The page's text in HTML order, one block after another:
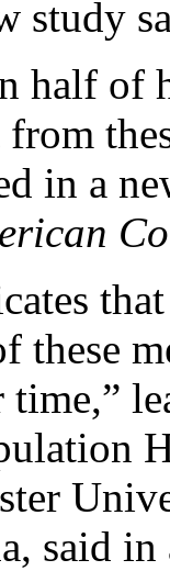
study
half of
in a
these
said in